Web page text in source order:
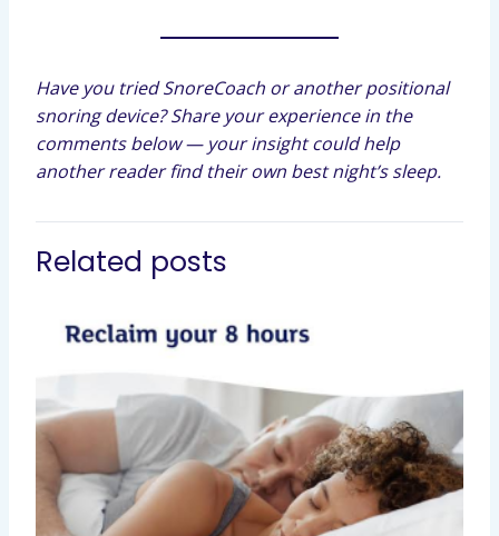
Have you tried SnoreCoach or another positional
snoring device? Share your experience in the
comments below — your insight could help
another reader find their own best night’s sleep.
Related posts